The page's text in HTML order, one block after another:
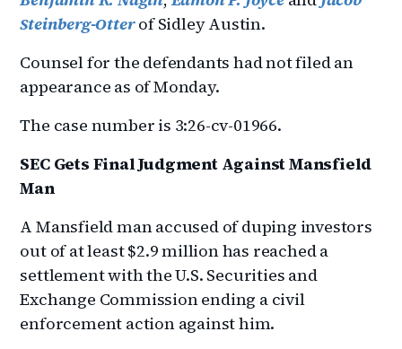
Steinberg-Otterof Sidley Austin.
Counsel for the defendants had not filed an
appearance as of Monday.
The case number is 3:26-cv-01966.
SEC Gets Final Judgment Against Mansfield
Man
A Mansfield man accused of duping investors
out of at least $2.9 million has reached a
settlement with the U.S. Securities and
Exchange Commission ending a civil
enforcement action against him.